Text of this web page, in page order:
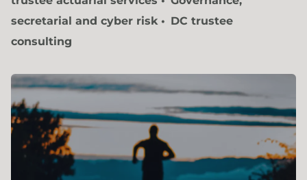
secretarial and cyber risk
DC trustee
consulting